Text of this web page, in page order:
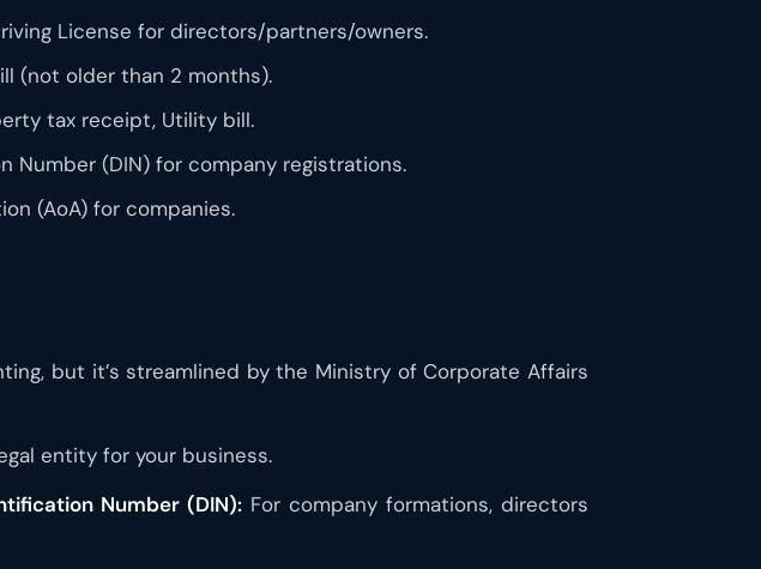
License for directors/partners/owners.
(not older than 2 months).
tax receipt, Utility bill.
Number (DIN) for company registrations.
(AoA) for companies.
but it’s streamlined by the Ministry of Corporate Affairs
entity for your business.
Number (DIN):For company formations, directors